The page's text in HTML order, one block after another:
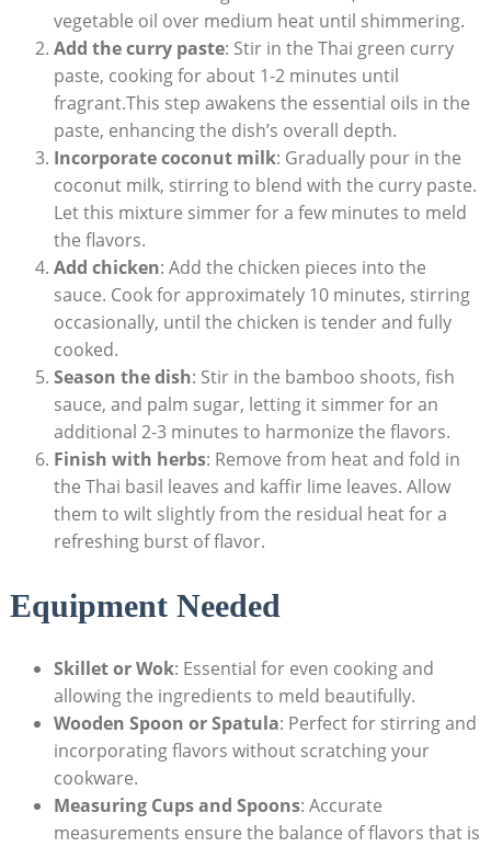
vegetable oil over medium heat until shimmering.
Add the curry paste: Stir in the Thai green curry
paste, cooking for about 1-2 minutes until
fragrant.This step awakens the essential oils in the
paste, enhancing the dish’s overall depth.
Incorporate coconut milk: Gradually pour in the
coconut milk, stirring to blend with the curry paste.
Let this mixture simmer for a few minutes to meld
the flavors.
Add chicken: Add the chicken pieces into the
sauce. Cook for approximately 10 minutes, stirring
occasionally, until the chicken is tender and fully
cooked.
Season the dish: Stir in the bamboo shoots, fish
sauce, and palm sugar, letting it simmer for an
additional 2-3 minutes to harmonize the flavors.
Finish with herbs: Remove from heat and fold in
the Thai basil leaves and kaffir lime leaves. Allow
them to wilt slightly from the residual heat for a
refreshing burst of flavor.
Equipment Needed
Skillet or Wok: Essential for even cooking and
allowing the ingredients to meld beautifully.
Wooden Spoon or Spatula: Perfect for stirring and
incorporating flavors without scratching your
cookware.
Measuring Cups and Spoons: Accurate
measurements ensure the balance of flavors that is